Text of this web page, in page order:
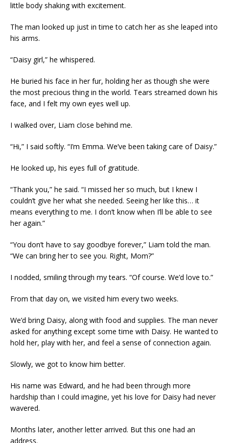
little body shaking with excitement.
The man looked up just in time to catch her as she leaped into
his arms.
“Daisy girl,” he whispered.
He buried his face in her fur, holding her as though she were
the most precious thing in the world. Tears streamed down his
face, and I felt my own eyes well up.
I walked over, Liam close behind me.
“Hi,” I said softly. “I’m Emma. We’ve been taking care of Daisy.”
He looked up, his eyes full of gratitude.
“Thank you,” he said. “I missed her so much, but I knew I
couldn’t give her what she needed. Seeing her like this… it
means everything to me. I don’t know when I’ll be able to see
her again.”
“You don’t have to say goodbye forever,” Liam told the man.
“We can bring her to see you. Right, Mom?”
I nodded, smiling through my tears. “Of course. We’d love to.”
From that day on, we visited him every two weeks.
We’d bring Daisy, along with food and supplies. The man never
asked for anything except some time with Daisy. He wanted to
hold her, play with her, and feel a sense of connection again.
Slowly, we got to know him better.
His name was Edward, and he had been through more
hardship than I could imagine, yet his love for Daisy had never
wavered.
Months later, another letter arrived. But this one had an
address.